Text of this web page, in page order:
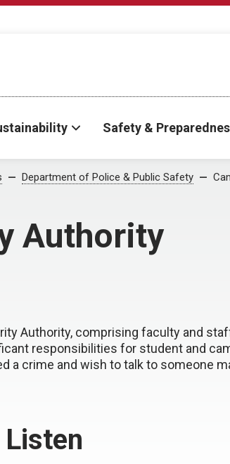
Safety &
Department of Police & Public Safety
Authority
Authority, comprising faculty and
responsibilities for student and
a crime and wish to talk to someone